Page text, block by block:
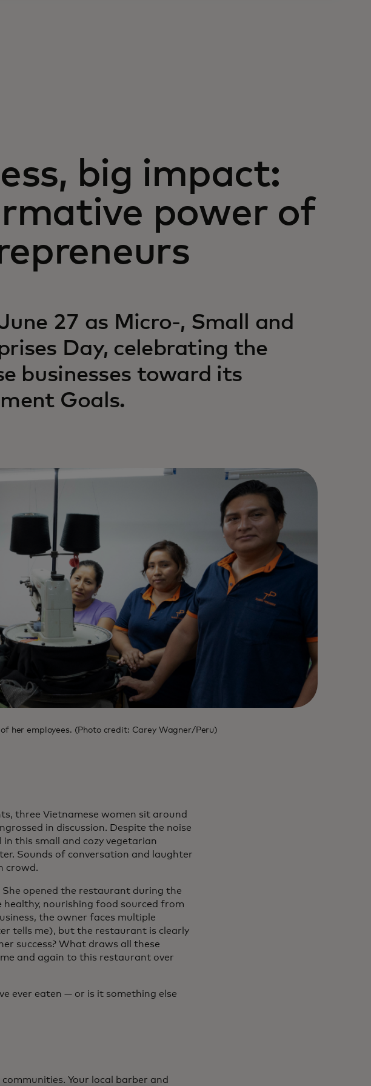
big impact:
power of
27 as Micro-, Small and
Day, celebrating the
businesses toward its
Goals.
her employees. (Photo credit: Carey Wagner/Peru)
three Vietnamese women sit around
in discussion. Despite the noise
this small and cozy vegetarian
Sounds of conversation and laughter
crowd.
opened the restaurant during the
nourishing food sourced from
the owner faces multiple
tells me), but the restaurant is clearly
success? What draws all these
and again to this restaurant over
ever eaten — or is it something else
Your local barber and